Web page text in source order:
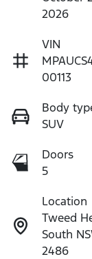
2026
VIN
00113
Body
SUV
Doors
5
Location
Tweed
South
2486